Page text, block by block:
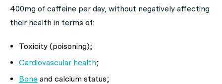
400mg of caffeine per day, without negatively affecting
their health in terms of:
Toxicity (poisoning);
Cardiovascular health;
Bone and calcium status;